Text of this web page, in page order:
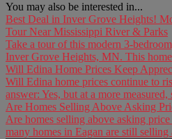
You may also be interested in...
Best Deal in Inver Grove Heights!
Tour Near Mississippi River & Parks
Take a tour of this modern 3-
Inver Grove Heights, MN. This
Will Edina Home Prices Keep
Will Edina home prices continue to
answer: Yes, but at a more measured,
Are Homes Selling Above Asking
Are homes selling above asking
many homes in Eagan are still selling